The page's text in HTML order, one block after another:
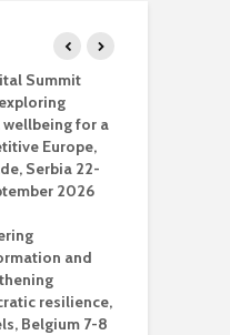
Summit
for a
Europe,
Serbia 22-
2026
and
resilience,
Belgium 7-8